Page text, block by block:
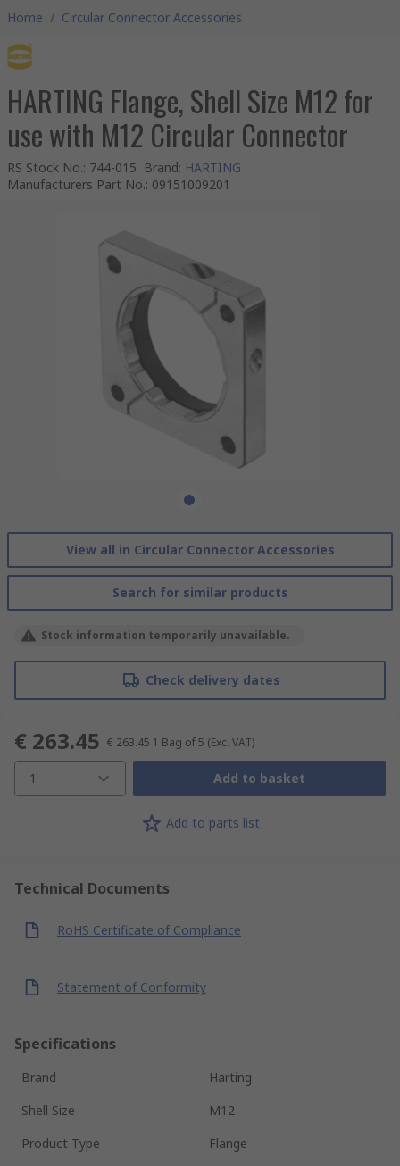
Home / Circular Connector Accessories
HARTING Flange, Shell Size M12 for
use with M12 Circular Connector
RS Stock No.: 744-015 Brand: HARTING
Manufacturers Part No.: 09151009201
View all in Circular Connector Accessories
Search for similar products
Stock information temporarily unavailable.
Check delivery dates
€ 263.45 € 263.45 1 Bag of 5 (Exc. VAT)
1 Add to basket
Add to parts list
Technical Documents
RoHS Certificate of Compliance
Statement of Conformity
Specifications
Brand
Harting
Shell Size
M12
Product Type
Flange